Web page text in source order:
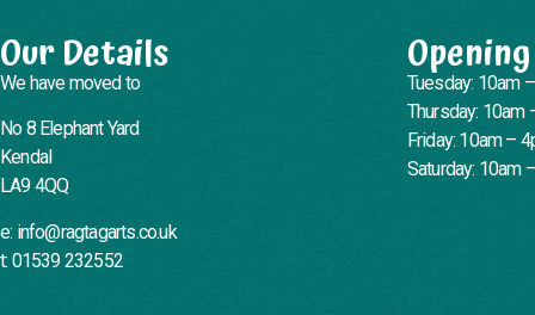
Our Details
We have moved to
No 8 Elephant Yard
Kendal
LA9 4QQ
e: info@ragtagarts.co.uk
t: 01539 232552
Tuesday: 10am
Thursday: 10am
Friday: 10am –
Saturday: 10am